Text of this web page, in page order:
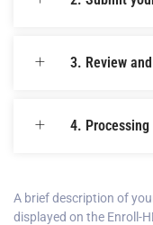
3. Review
4.
A brief description of
displayed on the Enroll-